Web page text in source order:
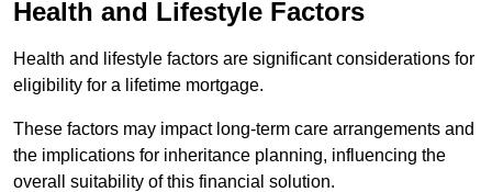
Health and Lifestyle Factors
Health and lifestyle factors are significant considerations for
eligibility for a lifetime mortgage.
These factors may impact long-term care arrangements and
the implications for inheritance planning, influencing the
overall suitability of this financial solution.